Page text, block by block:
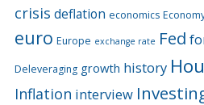
crisis deflation economics
euro Europe exchange rate Fed
Deleveraging growth history
Inflation interview